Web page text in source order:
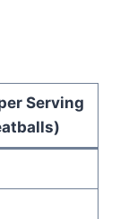
Serving